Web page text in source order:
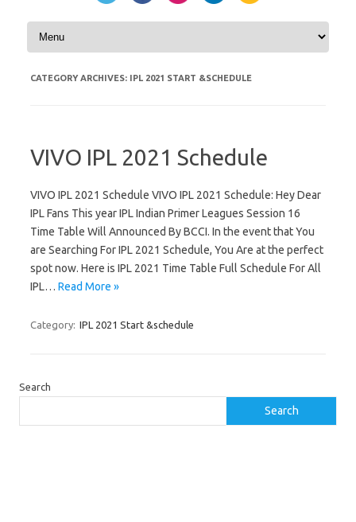
Skip to content
CATEGORY ARCHIVES: IPL 2021 START &SCHEDULE
VIVO IPL 2021 Schedule
VIVO IPL 2021 Schedule VIVO IPL 2021 Schedule: Hey Dear
IPL Fans This year IPL Indian Primer Leagues Session 16
Time Table Will Announced By BCCI. In the event that You
are Searching For IPL 2021 Schedule, You Are at the perfect
spot now. Here is IPL 2021 Time Table Full Schedule For All
IPL… Read More »
Category: IPL 2021 Start &schedule
Search
Search